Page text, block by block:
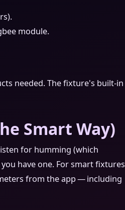
module.
needed. The fixture's built‑in
Smart Way)
for humming (which
have one. For smart fixtures
from the app — including